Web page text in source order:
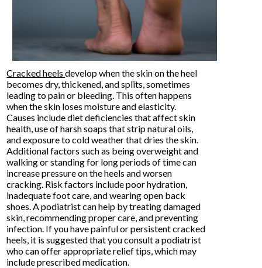
Cracked heelsdevelop when the skin on the heel
becomes dry, thickened, and splits, sometimes
leading to pain or bleeding. This often happens
when the skin loses moisture and elasticity.
Causes include diet deficiencies that affect skin
health, use of harsh soaps that strip natural oils,
and exposure to cold weather that dries the skin.
Additional factors such as being overweight and
walking or standing for long periods of time can
increase pressure on the heels and worsen
cracking. Risk factors include poor hydration,
inadequate foot care, and wearing open back
shoes. A podiatrist can help by treating damaged
skin, recommending proper care, and preventing
infection. If you have painful or persistent cracked
heels, it is suggested that you consult a podiatrist
who can offer appropriate relief tips, which may
include prescribed medication.